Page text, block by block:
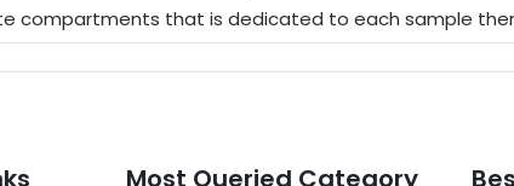
compartments that is dedicated to each sample
Most Queried Category